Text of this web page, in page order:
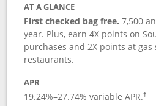
AT A GLANCE
First checked bag free.7,500
year. Plus, earn 4X points on
purchases and 2X points at gas
restaurants.
APR
19.24%–27.74% variable APR.†